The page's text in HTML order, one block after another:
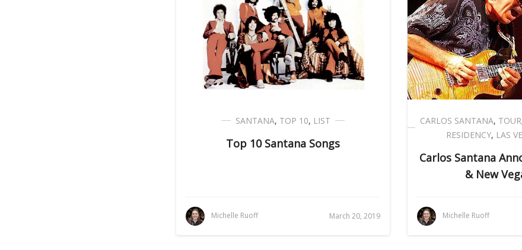
SANTANA, TOP 10, LIST
Top 10 Santana Songs
Michelle Ruoff March 20, 2019
CARLOS SANTANA, TOUR
RESIDENCY, LAS
Carlos Santana
& New
Michelle Ruoff